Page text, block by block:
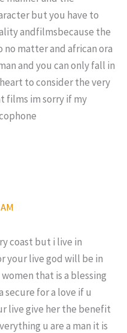
but you have to
andfilmsbecause the
matter and african ora
and you can only fall in
to consider the very
films im sorry if my
coast but i live in
your live god will be in
that is a blessing
secure for a love if u
live give her the benefit
u are a man it is